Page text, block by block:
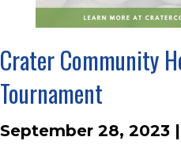
Crater Community
Tournament
September 28, 2023